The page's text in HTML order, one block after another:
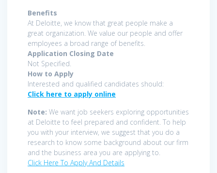
Benefits
At Deloitte, we know that great people make a
great organization. We value our people and offer
employees a broad range of benefits.
Application Closing Date
Not Specified.
How to Apply
Interested and qualified candidates should:
Click here to apply online
Note: We want job seekers exploring opportunities
at Deloitte to feel prepared and confident. To help
you with your interview, we suggest that you do a
research to know some background about our firm
and the business area you are applying to.
Click Here To Apply And Details